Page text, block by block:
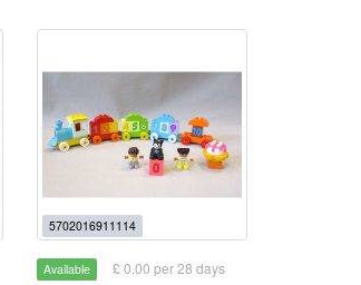
5702016911114
Available £ 0.00 per 28 days